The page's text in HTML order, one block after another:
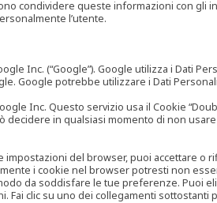
condividere queste informazioni con gli
l’utente.
Inc. (“Google”). Google utilizza i Dati
Google potrebbe utilizzare i Dati
Inc. Questo servizio usa il Cookie
in qualsiasi momento di non
del browser, puoi accettare o
i cookie nel browser potresti non
da soddisfare le tue preferenze. Puoi
clic su uno dei collegamenti